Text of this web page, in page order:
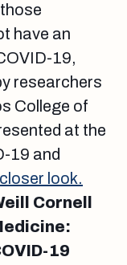
have an
19,
researchers
College of
at the
19 and
look.
Cornell
19